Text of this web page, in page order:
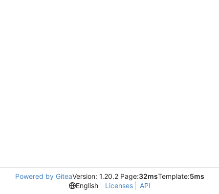
Powered by GiteaVersion: 1.20.2 Page:32msTemplate:5ms
English
Licenses API